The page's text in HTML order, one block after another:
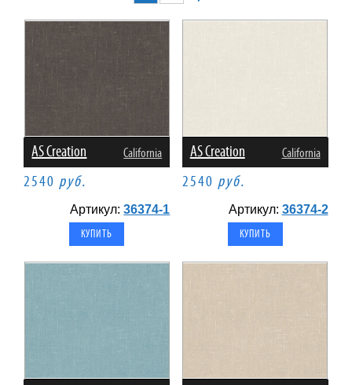
AS Creation California
2540 руб.
Артикул:36374-1
AS Creation California
2540 руб.
Артикул: 36374-2